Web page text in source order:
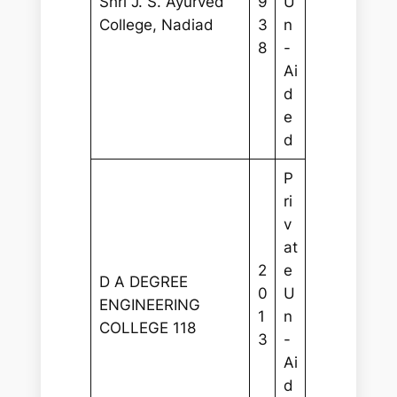
College, Nadiad
3
8
n
-
Ai
d
e
d
D A DEGREE
ENGINEERING
COLLEGE 118
2
0
1
3
P
ri
v
at
e
U
n
-
Ai
d